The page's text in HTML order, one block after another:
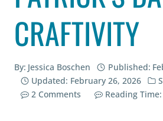
CRAFTIVITY
By: Jessica Boschen Published:
Updated: February 26, 2026
2 Comments
Reading Time: